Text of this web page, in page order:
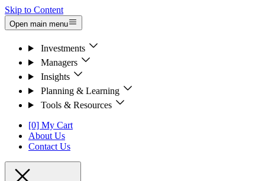
Skip to Content
Open main menu
Investments
Managers
Insights
Planning & Learning
Tools & Resources
[0] My Cart
About Us
Contact Us